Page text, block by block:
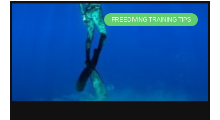
FREEDIVING TRAINING TIPS